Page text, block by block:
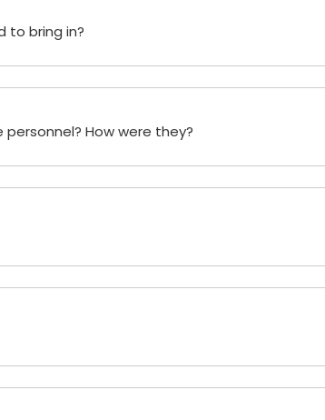
to bring in?
How were they?